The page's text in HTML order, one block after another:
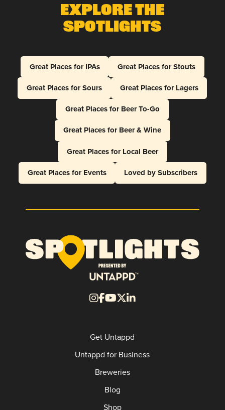
Explore The
Spotlights
Great Places for IPAs
Great Places for Stouts
Great Places for Sours
Great Places for Lagers
Great Places for Beer To-Go
Great Places for Beer & Wine
Great Places for Local Beer
Great Places for Events
Loved by Subscribers
Get Untappd
Untappd for Business
Breweries
Blog
Shop